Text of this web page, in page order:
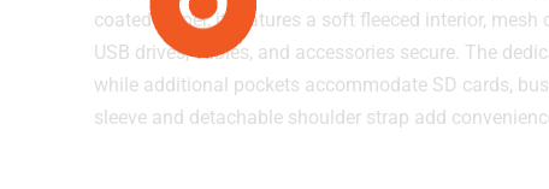
coated zipper, it features a soft fleeced interior,
USB drives, cables, and accessories secure. The
while additional pockets accommodate SD cards,
sleeve and detachable shoulder strap add